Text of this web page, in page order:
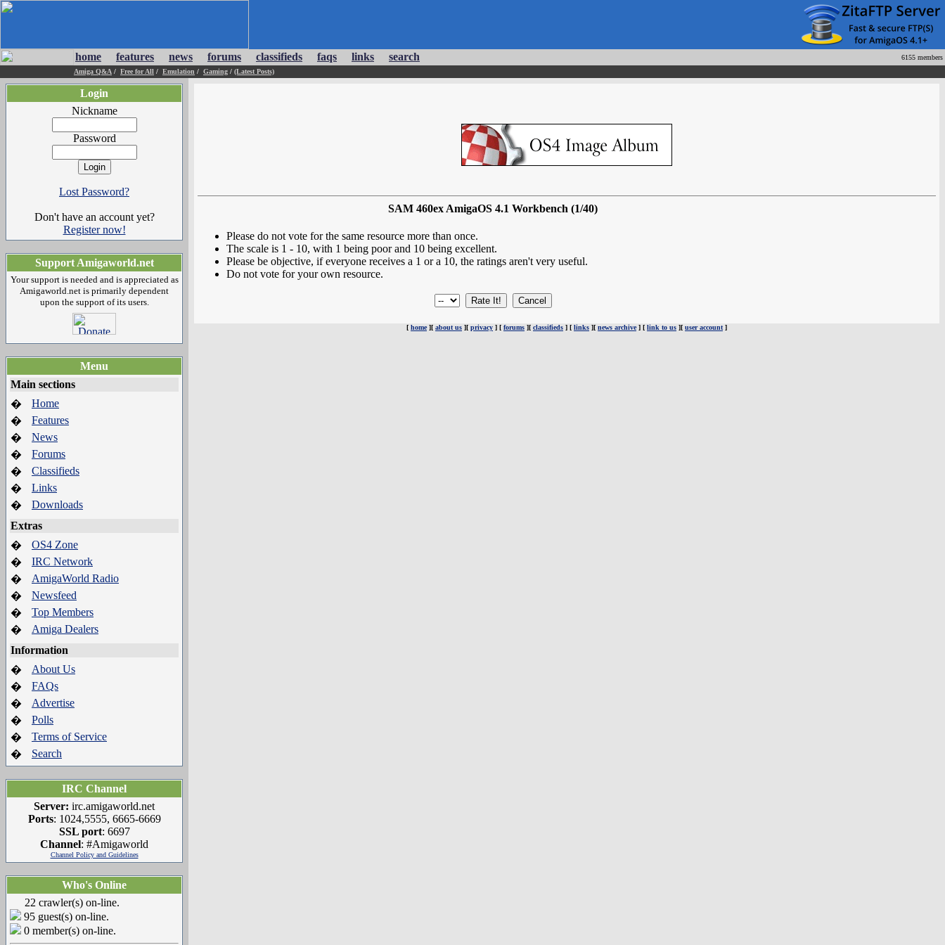
home features news forums classifieds faqs links search
6155 members
Amiga Q&A / Free for All / Emulation / Gaming / (Latest Posts)
Login
Nickname
Password
Lost Password?
Don't have an account yet?
Register now!
Support Amigaworld.net
Your support is needed and is appreciated as
Amigaworld.net is primarily dependent
upon the support of its users.
Menu
Main sections
�
Home
�
Features
�
News
�
Forums
�
Classifieds
�
Links
�
Downloads
Extras
�
OS4 Zone
�
IRC Network
�
AmigaWorld Radio
�
Newsfeed
�
Top Members
�
Amiga Dealers
Information
�
About Us
�
FAQs
�
Advertise
�
Polls
�
Terms of Service
�
Search
IRC Channel
Server: irc.amigaworld.net
Ports: 1024,5555, 6665-6669
SSL port: 6697
Channel: #Amigaworld
Channel Policy and Guidelines
Who's Online
22 crawler(s) on-line.
95 guest(s) on-line.
0 member(s) on-line.
SAM 460ex AmigaOS 4.1 Workbench (1/40)
Please do not vote for the same resource more than once.
The scale is 1 - 10, with 1 being poor and 10 being excellent.
Please be objective, if everyone receives a 1 or a 10, the ratings aren't very useful.
Do not vote for your own resource.
[ home][ about us ][ privacy ] [ forums ][ classifieds ] [ links ][ news archive] [ link to us ][ user account ]